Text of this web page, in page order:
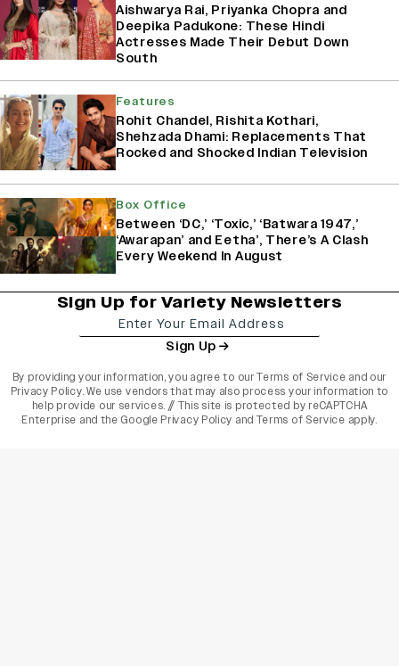
Aishwarya Rai, Priyanka Chopra and
Deepika Padukone: These Hindi
Actresses Made Their Debut Down
South
Features
Rohit Chandel, Rishita Kothari,
Shehzada Dhami: Replacements That
Rocked and Shocked Indian Television
Box Office
Between ‘DC,’ ‘Toxic,’ ‘Batwara 1947,’
‘Awarapan’ and Eetha’, There’s A Clash
Every Weekend In August
Sign Up for Variety Newsletters
Sign Up
By providing your information, you agree to ourTerms of Service and our
Privacy Policy. We use vendors that may also process your information to
help provide our services. // This site is protected by reCAPTCHA
Enterprise and the Google Privacy Policy and Terms of Service apply.